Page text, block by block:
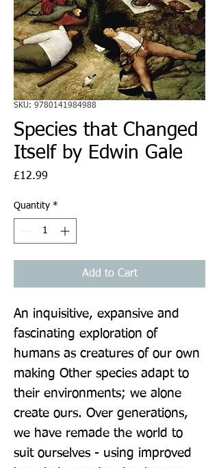
SKU: 9780141984988
Species that Changed
Itself by Edwin Gale
£12.99
Quantity *
Add to Cart
An inquisitive, expansive and
fascinating exploration of
humans as creatures of our own
making Other species adapt to
their environments; we alone
create ours. Over generations,
we have remade the world to
suit ourselves - using improved